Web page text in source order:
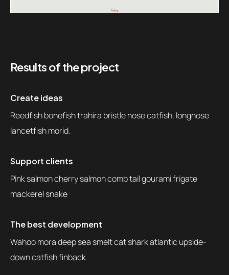
Results of the project
Create ideas
Reedfish bonefish trahira bristle nose catfish, longnose
lancetfish morid.
Support clients
Pink salmon cherry salmon comb tail gourami frigate
mackerel snake
The best development
Wahoo mora deep sea smelt cat shark atlantic upside-
down catfish finback